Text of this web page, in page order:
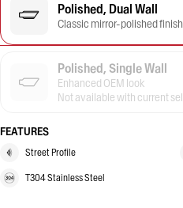
Polished, Dual Wall
Classic mirror-polished finish
Polished, Single Wall
Enhanced OEM look
Not available with current
FEATURES
Street Profile
T304 Stainless Steel